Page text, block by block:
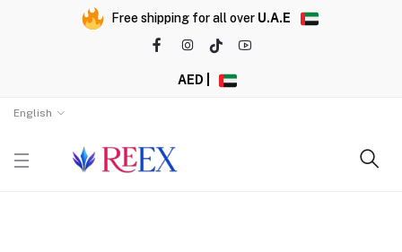
Free shipping for all over U.A.E
AED |
English